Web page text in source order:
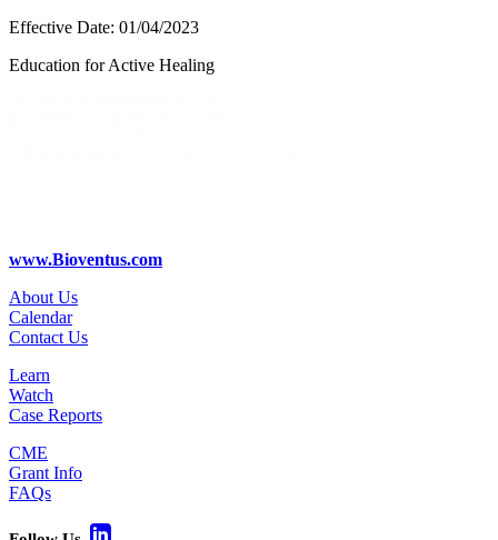
Effective Date: 01/04/2023
Education for Active Healing
www.Bioventus.com
About Us
Calendar
Contact Us
Learn
Watch
Case Reports
CME
Grant Info
FAQs